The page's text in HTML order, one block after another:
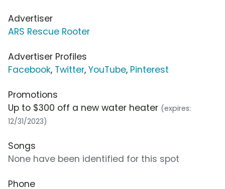
Advertiser
ARS Rescue Rooter
Advertiser Profiles
Facebook, Twitter, YouTube, Pinterest
Promotions
Up to $300 off a new water heater (expires:
12/31/2023)
Songs
None have been identified for this spot
Phone